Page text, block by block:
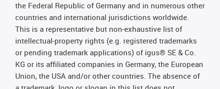
the Federal Republic of Germany and in numerous other
countries and international jurisdictions worldwide.
This is a representative but non-exhaustive list of
intellectual-property rights (e.g. registered trademarks
or pending trademark applications) of igus® SE & Co.
KG or its affiliated companies in Germany, the European
Union, the USA and/or other countries. The absence of